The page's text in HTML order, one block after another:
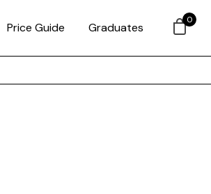
Price Guide Graduates
0